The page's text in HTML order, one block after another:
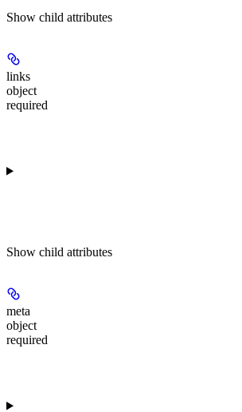
Show child attributes
links
object
required
Show child attributes
meta
object
required